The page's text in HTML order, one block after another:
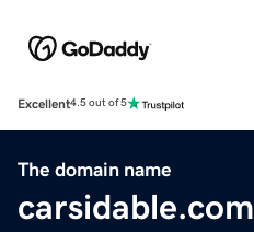
Excellent4.5 out of 5
The domain name
carsidable.com